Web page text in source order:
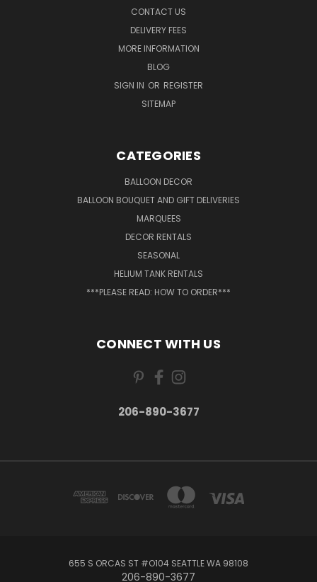
CONTACT US
DELIVERY FEES
MORE INFORMATION
BLOG
SIGN IN OR REGISTER
SITEMAP
CATEGORIES
BALLOON DECOR
BALLOON BOUQUET AND GIFT DELIVERIES
MARQUEES
DECOR RENTALS
SEASONAL
HELIUM TANK RENTALS
***PLEASE READ: HOW TO ORDER***
CONNECT WITH US
206-890-3677
655 S ORCAS ST #O104 SEATTLE WA 98108
206-890-3677